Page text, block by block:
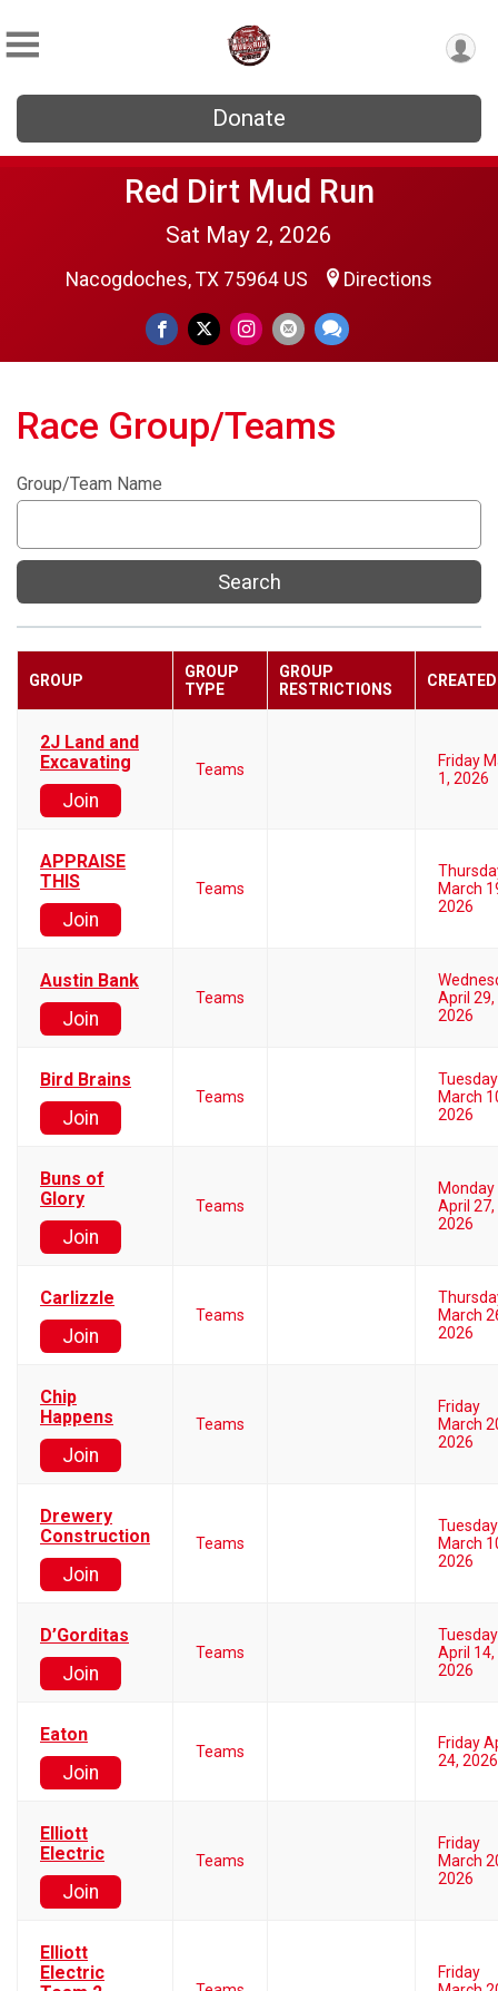
Donate
Red Dirt Mud Run
Sat May 2, 2026
Nacogdoches, TX 75964 US Directions
Race Group/Teams
Group/Team Name
Search
GROUP
GROUP
TYPE
GROUP
RESTRICTIONS
CREATED
2J Land and
Excavating
Join
Teams
Friday
1, 2026
APPRAISE
THIS
Join
Teams
March
2026
Austin Bank
Join
Teams
April 29,
2026
Bird Brains
Join
Teams
Tuesday
March
2026
Buns of
Glory
Join
Teams
Monday
April 27,
2026
Carlizzle
Join
Teams
March
2026
Chip
Happens
Join
Teams
Friday
March
2026
Drewery
Construction
Join
Teams
Tuesday
March
2026
D’Gorditas
Join
Teams
Tuesday
April 14,
2026
Eaton
Join
Teams
Friday
24, 2026
Elliott
Electric
Join
Teams
Friday
March
2026
Elliott
Electric
Friday